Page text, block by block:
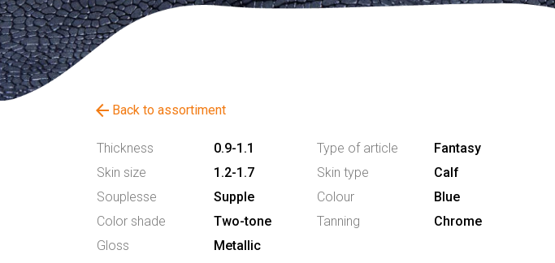
arrow_back Back to assortiment
Thickness 0.9-1.1 Type of article
Fantasy
Skin size
1.2-1.7 Skin type
Calf
Souplesse
Supple Colour
Blue
Color shade
Two-tone Tanning
Chrome
Gloss
Metallic